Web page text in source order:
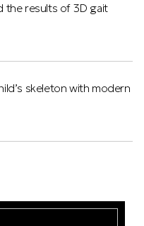
the results of 3D gait
skeleton with modern